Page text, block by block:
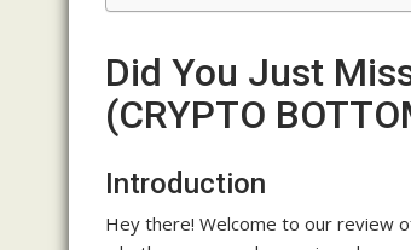
Did You Just
(CRYPTO
Introduction
Hey there! Welcome to our review